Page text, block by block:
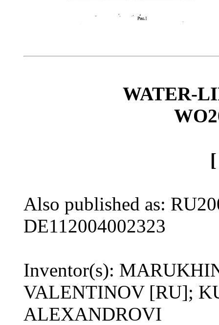
WATER-
Also published as:
DE112004002323
Inventor(s):
VALENTINOV [RU];
ALEXANDROVI